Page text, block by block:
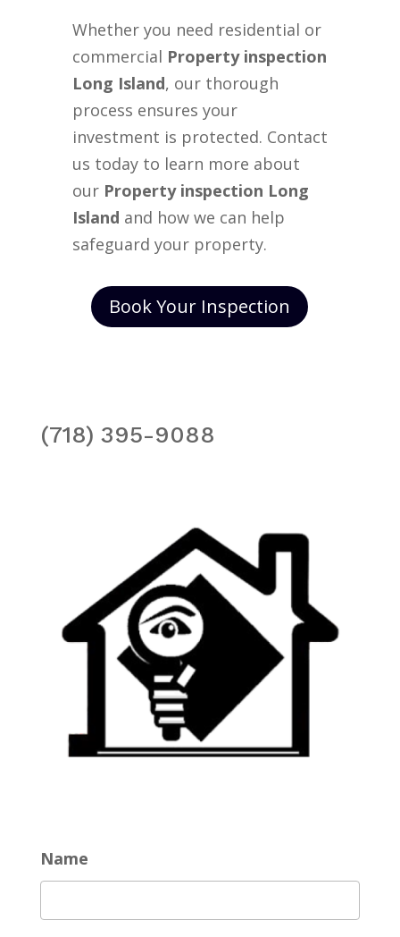
Whether you need residential or
commercial Property inspection
Long Island, our thorough
process ensures your
investment is protected. Contact
us today to learn more about
our Property inspection Long
Island and how we can help
safeguard your property.
Book Your Inspection
(718) 395-9088
Name